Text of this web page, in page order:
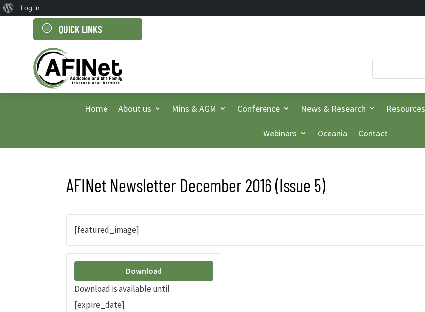
c QUICK LINKS
Home About us Mins & AGM Conference News & Research Resources
Webinars Oceania Contact
AFINet Newsletter December 2016 (Issue 5)
[featured_image]
Download
Download is available until
[expire_date]
About
WordPress
Log in